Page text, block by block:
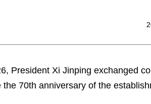
President Xi Jinping exchanged
the 70th anniversary of the